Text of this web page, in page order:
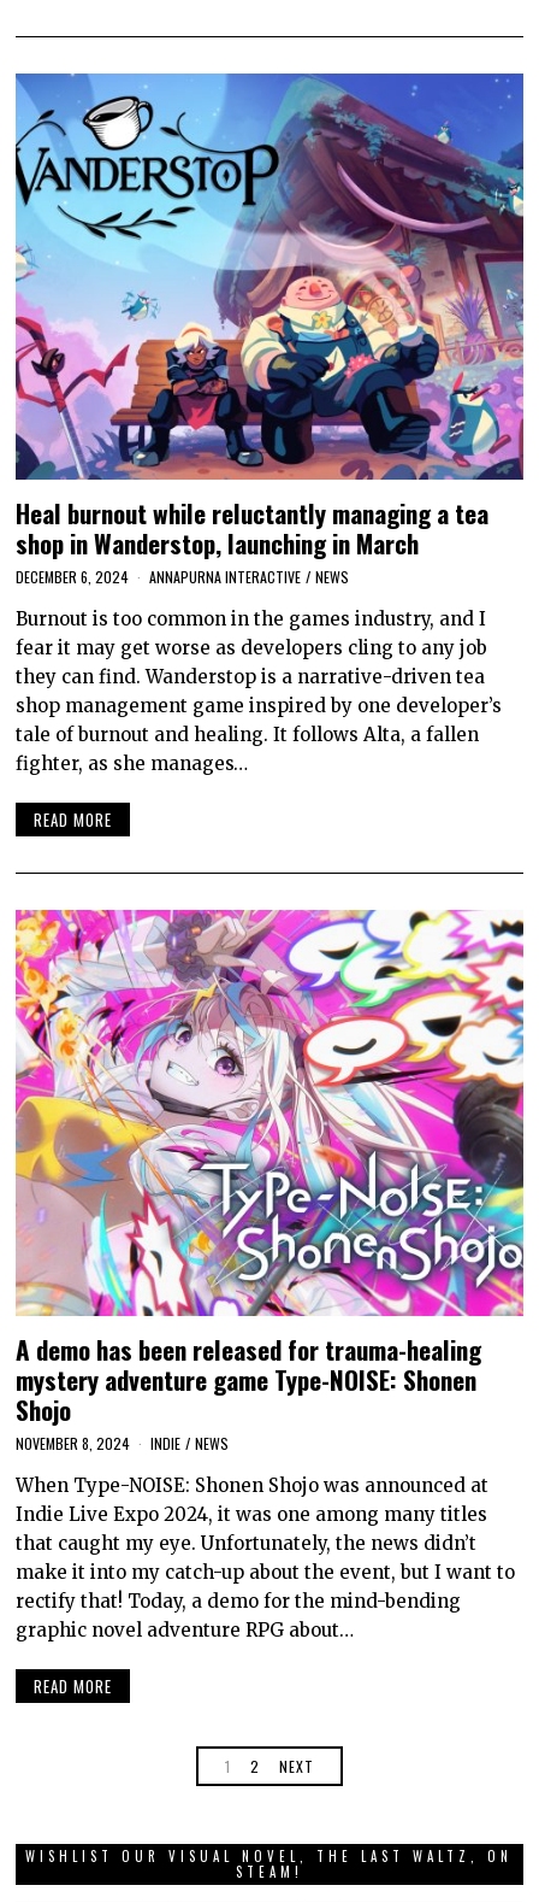
Heal burnout while reluctantly managing a tea
shop in Wanderstop, launching in March
DECEMBER 6, 2024 ANNAPURNA INTERACTIVE / NEWS
Burnout is too common in the games industry, and I
fear it may get worse as developers cling to any job
they can find. Wanderstop is a narrative-driven tea
shop management game inspired by one developer’s
tale of burnout and healing. It follows Alta, a fallen
fighter, as she manages…
READ MORE
A demo has been released for trauma-healing
mystery adventure game Type-NOISE: Shonen
Shojo
NOVEMBER 8, 2024 INDIE / NEWS
When Type-NOISE: Shonen Shojo was announced at
Indie Live Expo 2024, it was one among many titles
that caught my eye. Unfortunately, the news didn’t
make it into my catch-up about the event, but I want to
rectify that! Today, a demo for the mind-bending
graphic novel adventure RPG about…
READ MORE
1 2 NEXT
WISHLIST OUR VISUAL NOVEL, THE LAST WALTZ, ON
STEAM!